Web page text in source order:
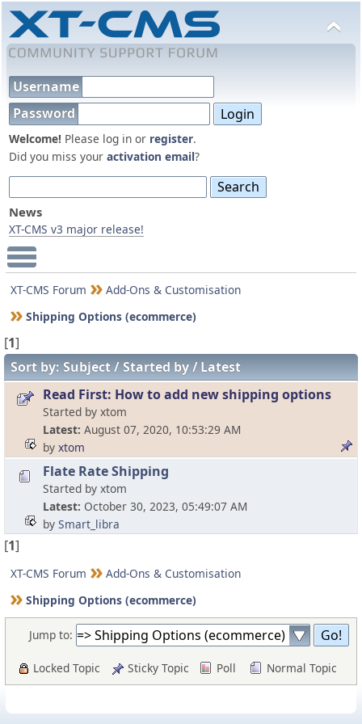
Username
Password
Welcome! Please log in or register.
Did you miss your activation email?
News
XT-CMS v3 major release!
Main Menu
XT-CMS Forum
Add-Ons & Customisation
Shipping Options (ecommerce)
[1]
Sort by: Subject Started by
Latest
Read First: How to add new shipping options
Started by xtom
Latest August 07, 2020, 10:53:29 AM
by xtom
Flate Rate Shipping
Started by xtom
Latest October 30, 2023, 05:49:07 AM
by Smart_libra
[1]
XT-CMS Forum
Add-Ons & Customisation
Shipping Options (ecommerce)
Jump to:
Locked Topic Sticky Topic Poll Normal Topic